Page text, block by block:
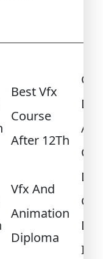
Best Vfx
Course
After 12Th
Vfx And
Animation
Diploma